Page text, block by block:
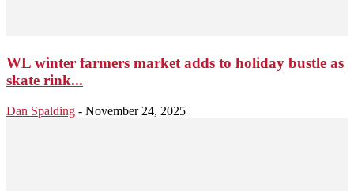
WL winter farmers market adds to holiday bustle as
skate rink...
Dan Spalding - November 24, 2025